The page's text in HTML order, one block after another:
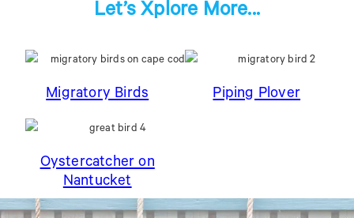
Let’s Xplore More...
Migratory Birds Piping Plover
Oystercatcher on
Nantucket